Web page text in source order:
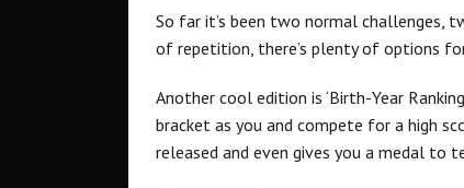
So far it’s been two normal challenges,
of repetition, there’s plenty of options
Another cool edition is ‘Birth-Year
bracket as you and compete for a high
released and even gives you a medal to